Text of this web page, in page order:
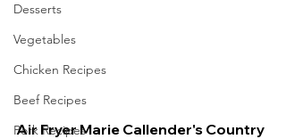
Desserts
Vegetables
Chicken Recipes
Beef Recipes
Pork Recipes
Air Fryer Marie Callender's Country